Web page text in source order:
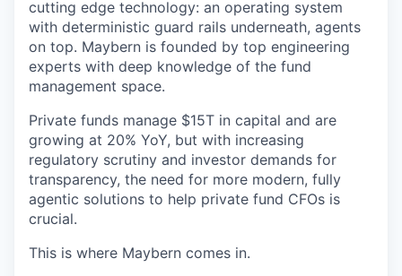
cutting edge technology: an operating system
with deterministic guard rails underneath, agents
on top. Maybern is founded by top engineering
experts with deep knowledge of the fund
management space.
Private funds manage $15T in capital and are
growing at 20% YoY, but with increasing
regulatory scrutiny and investor demands for
transparency, the need for more modern, fully
agentic solutions to help private fund CFOs is
crucial.
This is where Maybern comes in.